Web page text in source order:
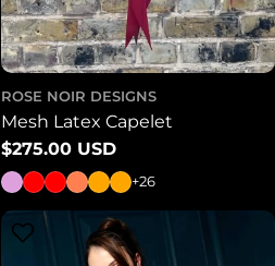
ROSE NOIR DESIGNS
Mesh Latex Capelet
Regular
price
$275.00 USD
+26